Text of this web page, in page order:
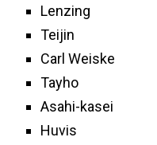
Lenzing
Teijin
Carl Weiske
Tayho
Asahi-kasei
Huvis